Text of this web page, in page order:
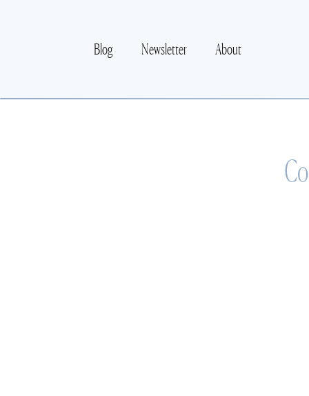
Blog Newsletter About